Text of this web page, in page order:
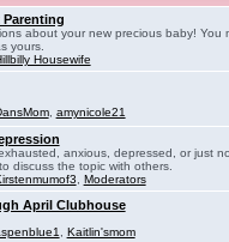
Parenting
about your new precious baby!
yours.
Housewife
, amynicole21
anxious, depressed, or just
discuss the topic with others.
Moderators
April Clubhouse
Kaitlin'smom